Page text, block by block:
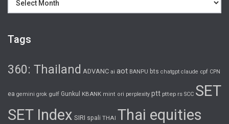
Tags
360: Thailand ADVANC ai aot BANPU bts chatgpt claude cpf CPN
ea gemini grok gulf Gunkul KBANK mint ori perplexity ptt pttep rs SCC SET
SET Index SIRI spali THAI Thai equities